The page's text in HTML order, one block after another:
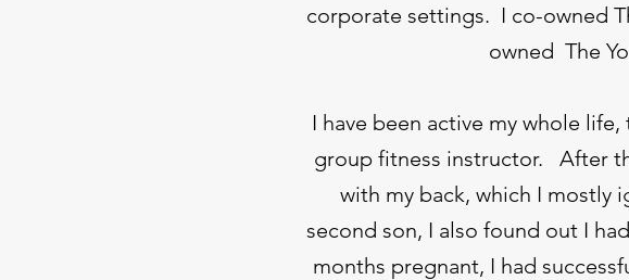
corporate settings. I co-owned
owned The
I have been active my whole
group fitness instructor. After
with my back, which I mostly
second son, I also found out I
months pregnant, I had